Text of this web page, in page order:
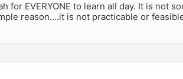
for EVERYONE to learn all day. It is not
reason….it is not practicable or